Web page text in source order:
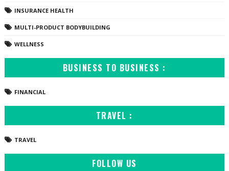
INSURANCE HEALTH
MULTI-PRODUCT BODYBUILDING
WELLNESS
BUSINESS TO BUSINESS :
FINANCIAL
TRAVEL :
TRAVEL
FOLLOW US